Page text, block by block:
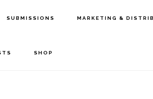
SUBMISSIONS MARKETING &
SHOP